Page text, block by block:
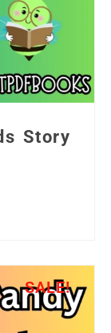
Story
SALE!